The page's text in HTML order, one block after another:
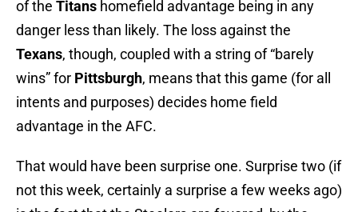
of the Titans homefield advantage being in any
danger less than likely. The loss against the
Texans, though, coupled with a string of “barely
wins” for Pittsburgh, means that this game (for all
intents and purposes) decides home field
advantage in the AFC.
That would have been surprise one. Surprise two (if
not this week, certainly a surprise a few weeks ago)